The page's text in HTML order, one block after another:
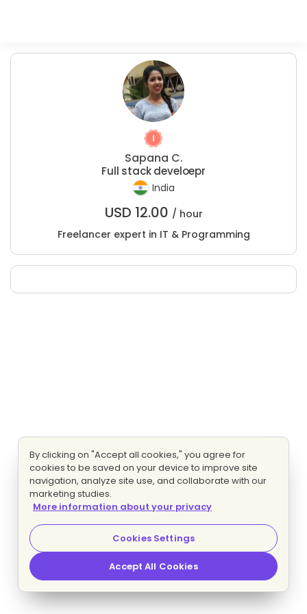
Sapana C.
Full stack develoepr
India
USD 12.00 / hour
Freelancer expert in IT & Programming
By clicking on "Accept all cookies," you agree for
cookies to be saved on your device to improve site
navigation, analyze site use, and collaborate with our
marketing studies.
More information about your privacy
Cookies Settings
Accept All Cookies